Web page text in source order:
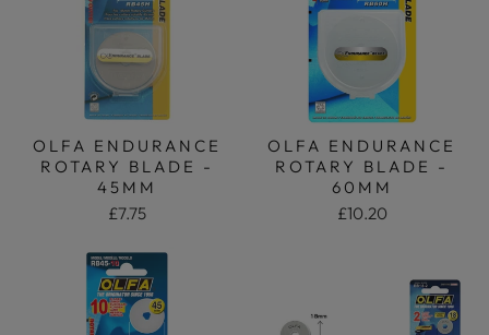
OLFA ENDURANCE
ROTARY BLADE -
45MM
£7.75
OLFA ENDURANCE
ROTARY BLADE -
60MM
£10.20